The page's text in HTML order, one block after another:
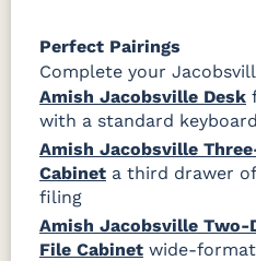
Perfect Pairings
Complete your
Amish Jacobsville Desk
with a standard
Amish Jacobsville
Cabinet a third drawer
filing
Amish Jacobsville Two-
File Cabinet wide-